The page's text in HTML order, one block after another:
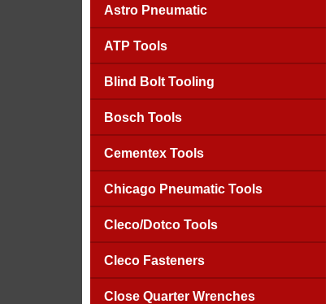
Astro Pneumatic
ATP Tools
Blind Bolt Tooling
Bosch Tools
Cementex Tools
Chicago Pneumatic Tools
Cleco/Dotco Tools
Cleco Fasteners
Close Quarter Wrenches